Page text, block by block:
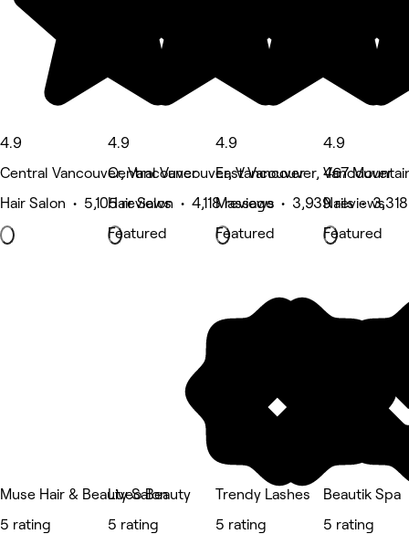
4.9
Central Vancouver, Vancouver
Hair Salon • 5,105 reviews
4.9
Central Vancouver, Vancouver
Hair Salon • 4,118 reviews
Featured
4.9
East Vancouver, Vancouver
Massage • 3,939 reviews
Featured
4.9
467
Nails •
Featured
Muse Hair & Beauty Salon
5 rating
Liveo Beauty
5 rating
Trendy Lashes
5 rating
Beautik Spa
5 rating